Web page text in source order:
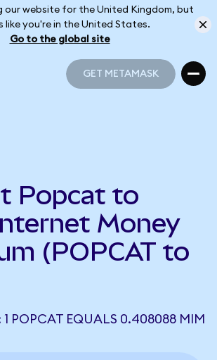
our website for the United Kingdom, but
like you're in the United States.
Go to the global site
GET METAMASK
Popcat to
Money
(POPCAT to
POPCAT EQUALS 0.408088 MIM